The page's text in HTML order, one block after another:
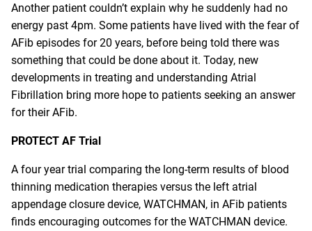
Another patient couldn’t explain why he suddenly had no
energy past 4pm. Some patients have lived with the fear of
AFib episodes for20 years, before being told there was
something that could be done about it. Today, new
developments in treating and understanding Atrial
Fibrillation bring more hope to patients seeking an answer
for their AFib.
PROTECT AF Trial
A four year trial comparing the long-term results of blood
thinning medication therapies versus the left atrial
appendage closure device, WATCHMAN, in AFib patients
finds encouraging outcomes for the WATCHMAN device.